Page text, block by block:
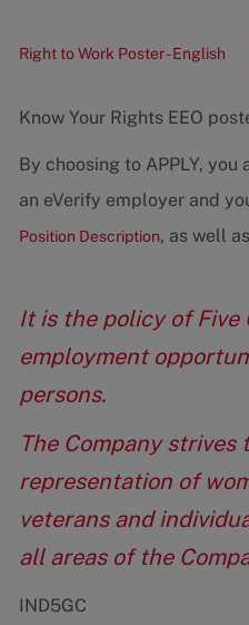
Right to Work Poster - English
Know Your Rights EEO
By choosing to APPLY,
an eVerify employer and
Position Description, as well
It is the policy of Five
employment
persons.
The Company strives
representation of
veterans and
all areas of the
IND5GC